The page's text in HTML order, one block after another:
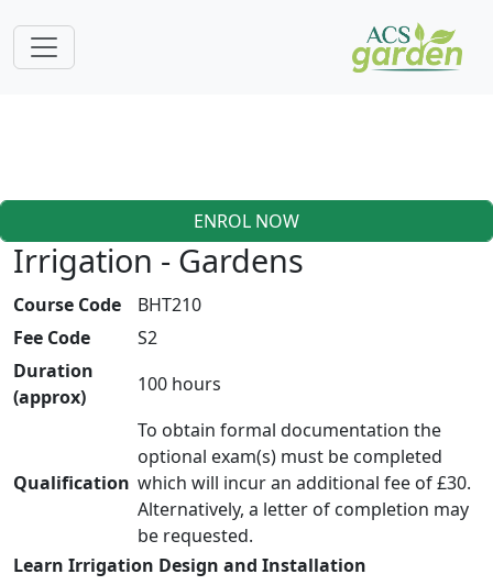
ENROL NOW
Irrigation - Gardens
Course Code
BHT210
Fee Code
S2
Duration
(approx)
100 hours
Qualification
To obtain formal documentation the
optional exam(s) must be completed
which will incur an additional fee of £30.
Alternatively, a letter of completion may
be requested.
Learn Irrigation Design and Installation